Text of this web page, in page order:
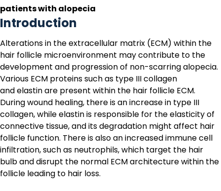
patients with alopecia
Introduction
Alterations in the extracellular matrix (ECM) within the
hair follicle microenvironment may contribute to the
development and progression of non-scarring alopecia.
Various ECM proteins such as type III collagen
and elastin are present within the hair follicle ECM.
During wound healing, there is an increase in type III
collagen, while elastin is responsible for the elasticity of
connective tissue, and its degradation might affect hair
follicle function. There is also an increased immune cell
infiltration, such as neutrophils, which target the hair
bulb and disrupt the normal ECM architecture within the
follicle leading to hair loss.